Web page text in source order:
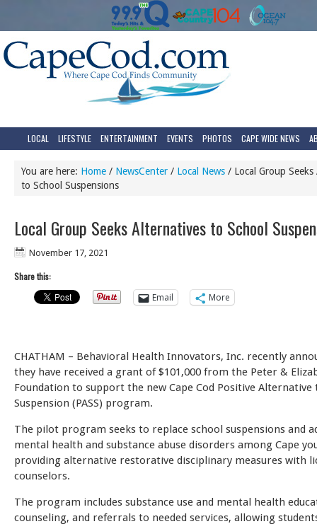
LOCAL LIFESTYLE ENTERTAINMENT EVENTS PHOTOS CAPE WIDE NEWS
You are here: Home / NewsCenter / Local News / Local Group
to School Suspensions
Local Group Seeks Alternatives to School
November 17, 2021
Share this:
Email
More
CHATHAM – Behavioral Health Innovators, Inc. recently
they have received a grant of $101,000 from the Peter &
Foundation to support the new Cape Cod Positive Alternative
Suspension (PASS) program.
The pilot program seeks to replace school suspensions and
mental health and substance abuse disorders among Cape
providing alternative restorative disciplinary measures with
counselors.
The program includes substance use and mental health
counseling, and referrals to needed services, allowing